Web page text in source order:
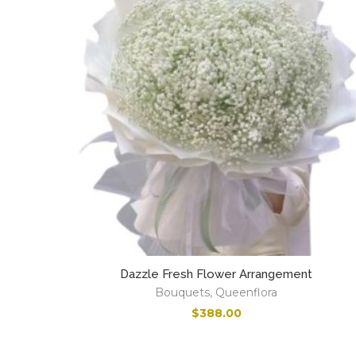
Dazzle Fresh Flower Arrangement
Bouquets, Queenflora
$388.00